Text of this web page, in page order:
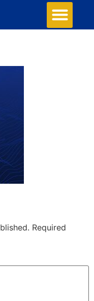
Required